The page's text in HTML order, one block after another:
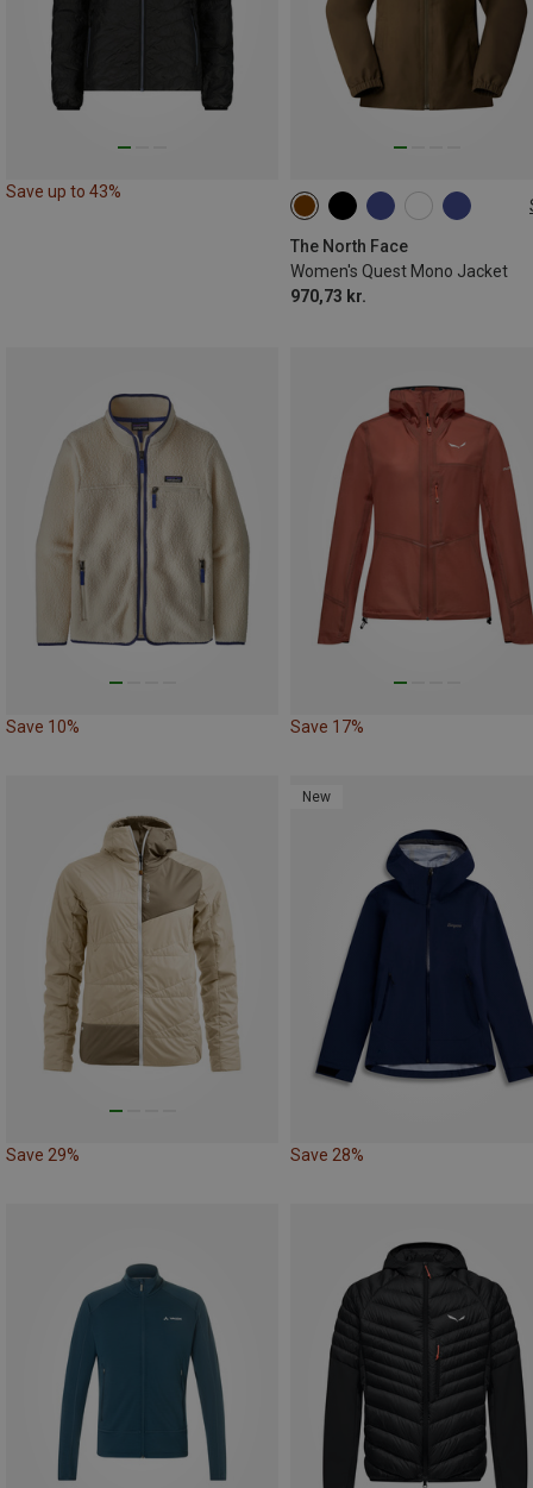
Save up to 43%
The North Face
Women's Quest Mono Jacket
970,73 kr.
XS S M
Save 10% Save 17%
Save 29%
New
Save 28%